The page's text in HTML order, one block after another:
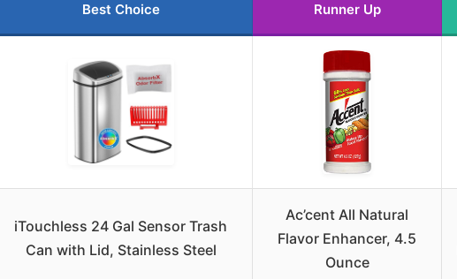
Best Choice Runner Up
iTouchless 24 Gal Sensor Trash
Can with Lid, Stainless Steel
Ac’cent All Natural
Flavor Enhancer, 4.5
Ounce